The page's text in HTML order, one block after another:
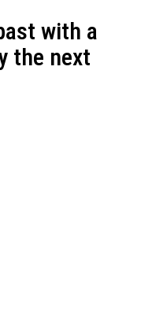
with a
the next